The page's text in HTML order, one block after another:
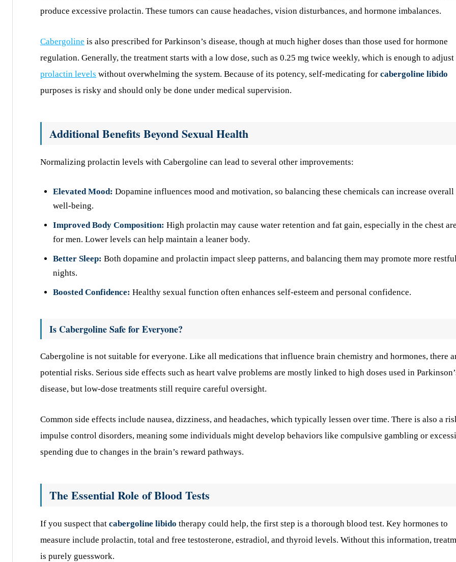
produce excessive prolactin. These tumors can cause headaches, vision disturbances, and hormone imbalances.
Cabergoline is also prescribed for Parkinson’s disease, though at much higher doses than those used for hormone
regulation. Generally, the treatment starts with a low dose, such as 0.25 mg twice weekly, which is enough to adjust
prolactin levels without overwhelming the system. Because of its potency, self-medicating for cabergoline libido
purposes is risky and should only be done under medical supervision.
Additional Benefits Beyond Sexual Health
Normalizing prolactin levels with Cabergoline can lead to several other improvements:
Elevated Mood: Dopamine influences mood and motivation, so balancing these chemicals can increase overall
well-being.
Improved Body Composition: High prolactin may cause water retention and fat gain, especially in the chest
for men. Lower levels can help maintain a leaner body.
Better Sleep: Both dopamine and prolactin impact sleep patterns, and balancing them may promote more
nights.
Boosted Confidence: Healthy sexual function often enhances self-esteem and personal confidence.
Is Cabergoline Safe for Everyone?
Cabergoline is not suitable for everyone. Like all medications that influence brain chemistry and hormones, there
potential risks. Serious side effects such as heart valve problems are mostly linked to high doses used in
disease, but low-dose treatments still require careful oversight.
Common side effects include nausea, dizziness, and headaches, which typically lessen over time. There is also a
impulse control disorders, meaning some individuals might develop behaviors like compulsive gambling or
spending due to changes in the brain’s reward pathways.
The Essential Role of Blood Tests
If you suspect that cabergoline libido therapy could help, the first step is a thorough blood test. Key hormones to
measure include prolactin, total and free testosterone, estradiol, and thyroid levels. Without this information,
is purely guesswork.